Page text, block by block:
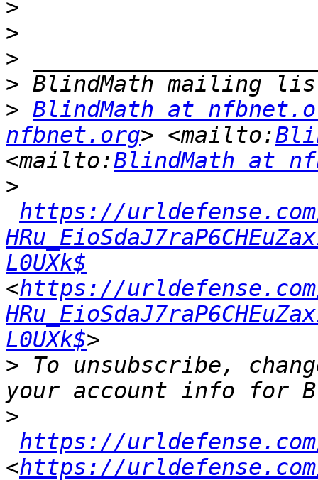
>
>
>
>
> BlindMath at
nfbnet.org> <mailto:
<mailto:BlindMath at
>
https://
L0UXk$
<https://
L0UXk$
> To unsubscribe,
>
https://
<https://